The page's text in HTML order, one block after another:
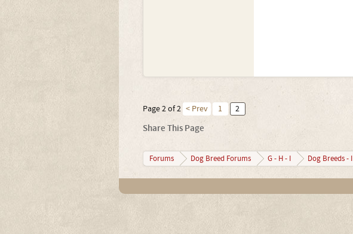
Page 2 of 2 < Prev 1 2
Share This Page
Forums Dog Breed Forums G - H - I Dog Breeds - I